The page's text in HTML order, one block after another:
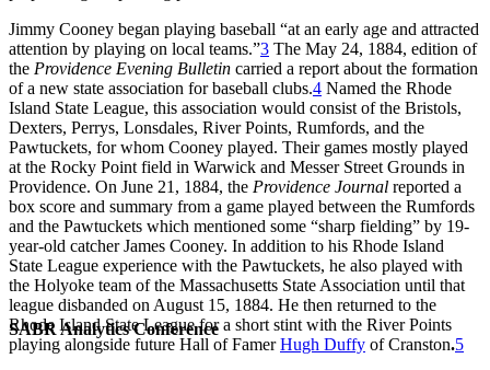
SABR Analytics Conference
Jimmy Cooney began playing baseball “at an early age and attracted
attention by playing on local teams.”3 The May 24, 1884, edition of
the Providence Evening Bulletin carried a report about the formation
of a new state association for baseball clubs.4 Named the Rhode
Island State League, this association would consist of the Bristols,
Dexters, Perrys, Lonsdales, River Points, Rumfords, and the
Pawtuckets, for whom Cooney played. Their games mostly played
at the Rocky Point field in Warwick and Messer Street Grounds in
Providence. On June 21, 1884, the Providence Journal reported a
box score and summary from a game played between the Rumfords
and the Pawtuckets which mentioned some “sharp fielding” by 19-
year-old catcher James Cooney. In addition to his Rhode Island
State League experience with the Pawtuckets, he also played with
the Holyoke team of the Massachusetts State Association until that
league disbanded on August 15, 1884. He then returned to the
Rhode Island State League for a short stint with the River Points
playing alongside future Hall of FamerHugh Duffy of Cranston.5